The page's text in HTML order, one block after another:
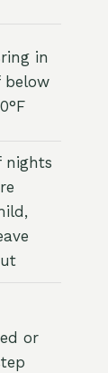
in
below
nights
or